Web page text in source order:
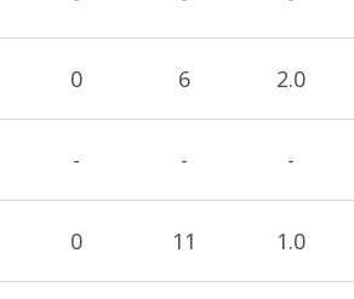
0 6 2.0
- - -
0 11 1.0